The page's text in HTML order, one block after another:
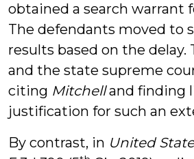
obtained a search warrant
The defendants moved to
results based on the delay.
and the state supreme
citing Mitchelland finding
justification for such an
By contrast, in United